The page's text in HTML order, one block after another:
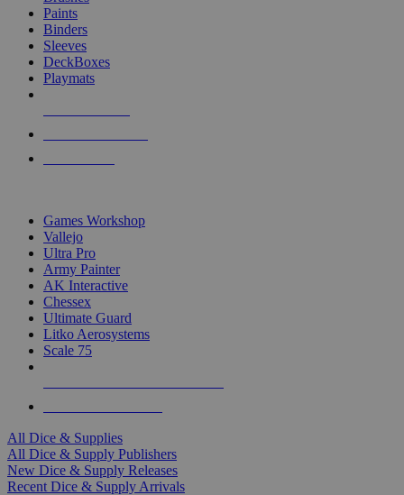
Paints
Binders
Sleeves
DeckBoxes
Playmats
Games Workshop
Vallejo
Ultra Pro
Army Painter
AK Interactive
Chessex
Ultimate Guard
Litko Aerosystems
Scale 75
All Dice & Supplies
All Dice & Supply Publishers
New Dice & Supply Releases
Recent Dice & Supply Arrivals